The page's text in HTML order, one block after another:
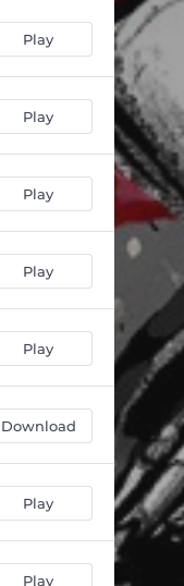
Play
Play
Play
Play
Play
Download
Play
Play